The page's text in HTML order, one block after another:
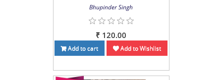
Bhupinder Singh
₹ 120.00
Add to cart Add to Wishlist